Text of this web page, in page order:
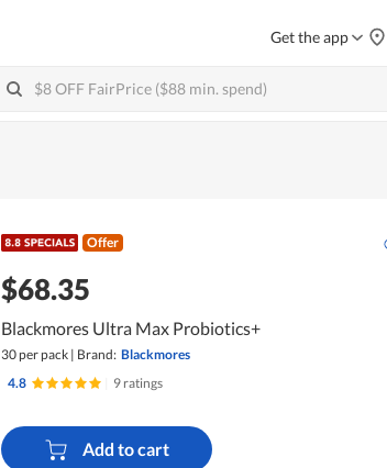
Get the app
Offer
$68.35
Blackmores Ultra Max Probiotics+
30 per pack | Brand: Blackmores
4.8
9 ratings
Add to cart